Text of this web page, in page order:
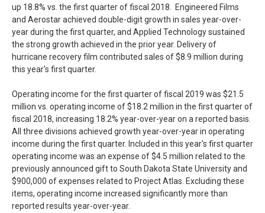
up 18.8% vs. the first quarter of fiscal 2018. Engineered Films
and Aerostar achieved double-digit growth in sales year-over-
year during the first quarter, and Applied Technology sustained
the strong growth achieved in the prior year. Delivery of
hurricane recovery film contributed sales of $8.9 million during
this year's first quarter.
Operating income for the first quarter of fiscal 2019 was $21.5
million vs. operating income of $18.2 million in the first quarter of
fiscal 2018, increasing 18.2% year-over-year on a reported basis.
All three divisions achieved growth year-over-year in operating
income during the first quarter. Included in this year's first quarter
operating income was an expense of $4.5 million related to the
previously announced gift to South Dakota State University and
$900,000 of expenses related to Project Atlas. Excluding these
items, operating income increased significantly more than
reported results year-over-year.